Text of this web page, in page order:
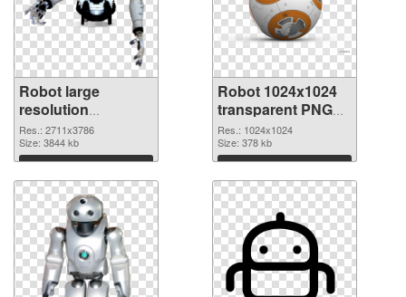
Robot large
resolution
2711x3786 PNG
cutout
Res.: 2711x3786
Size: 3844 kb
Download
Robot 1024x1024
transparent PNG
graphic
Res.: 1024x1024
Size: 378 kb
Download